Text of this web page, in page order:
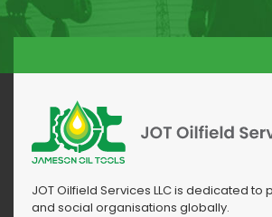
JOT Oilfield Services LLC is dedicated
and social organisations globally.